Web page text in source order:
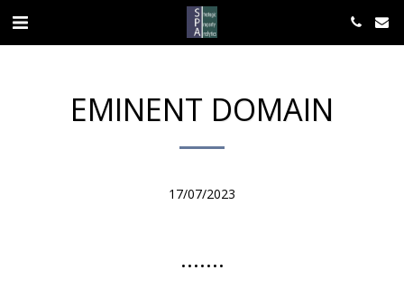
EMINENT DOMAIN
17/07/2023
.......